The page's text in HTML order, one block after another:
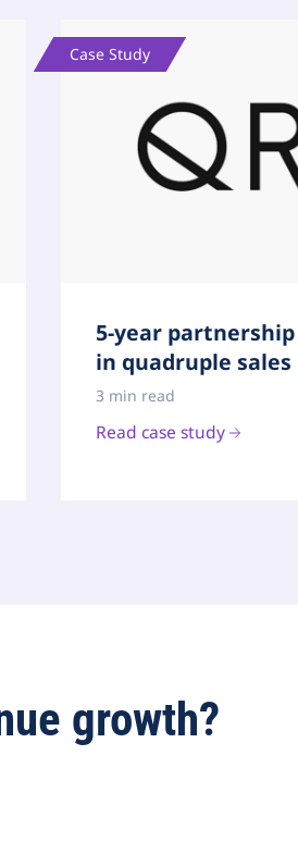
Case Study
5-year
in quadruple sales
3 min read
Read case study
growth?